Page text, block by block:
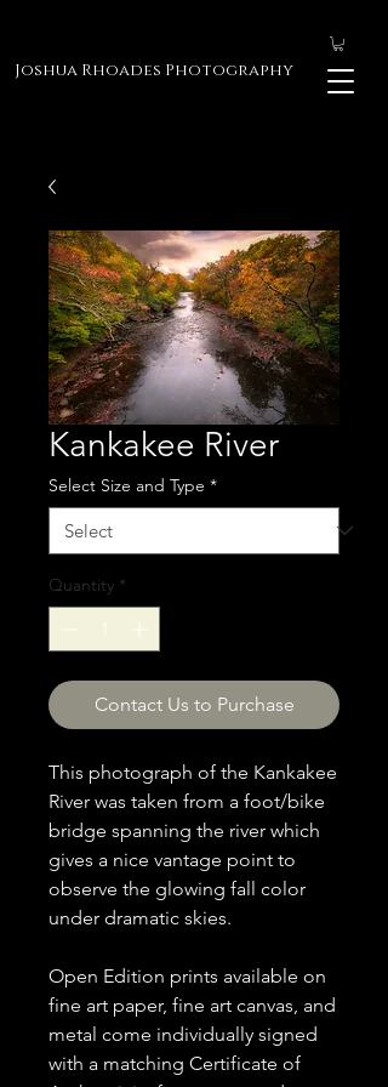
Joshua Rhoades Photography
Kankakee River
Select Size and Type *
Quantity *
Contact Us to Purchase
This photograph of the Kankakee
River was taken from a foot/bike
bridge spanning the river which
gives a nice vantage point to
observe the glowing fall color
under dramatic skies.
Open Edition prints available on
fine art paper, fine art canvas, and
metal come individually signed
with a matching Certificate of